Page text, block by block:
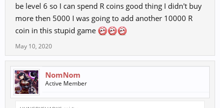
be level 6 so I can spend R coins good thing I didn't buy
more then 5000 I was going to add another 10000 R
coin in this stupid game
May 10, 2020
NomNom
Active Member